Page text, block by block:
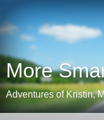
More
Adventures of Kristin,